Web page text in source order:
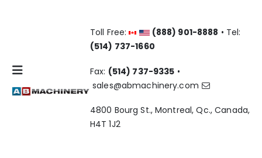
Toll Free: (888) 901-8888 • Tel:
(514) 737-1660
Fax: (514) 737-9335 •
sales@abmachinery.com
4800 Bourg St., Montreal, Qc., Canada,
H4T 1J2